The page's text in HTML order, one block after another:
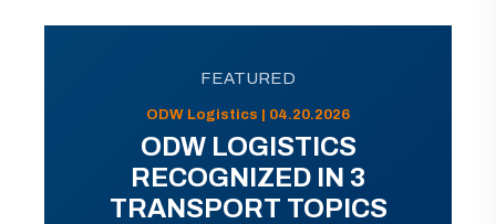
FEATURED
ODW Logistics | 04.20.2026
ODW LOGISTICS
RECOGNIZED IN 3
TRANSPORT TOPICS